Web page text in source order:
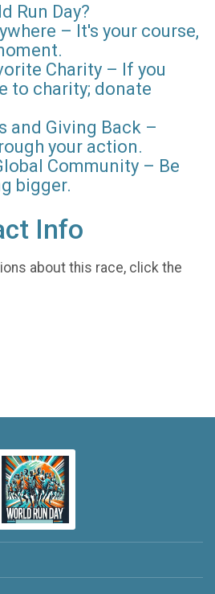
Run Day?
– It's your course,
Charity – If you
to charity; donate
and Giving Back –
your action.
Community – Be
bigger.
Info
about this race, click the